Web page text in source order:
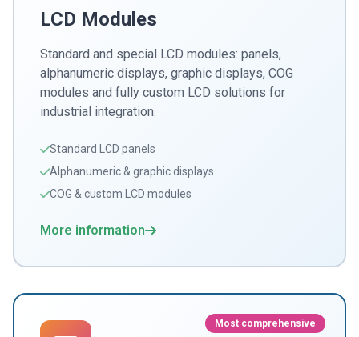
LCD Modules
Standard and special LCD modules: panels,
alphanumeric displays, graphic displays, COG
modules and fully custom LCD solutions for
industrial integration.
Standard LCD panels
Alphanumeric & graphic displays
COG & custom LCD modules
More information
Most comprehensive